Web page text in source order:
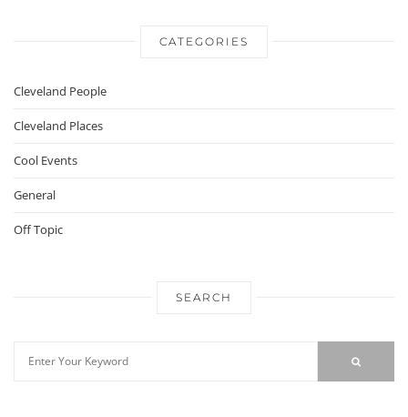
CATEGORIES
Cleveland People
Cleveland Places
Cool Events
General
Off Topic
SEARCH